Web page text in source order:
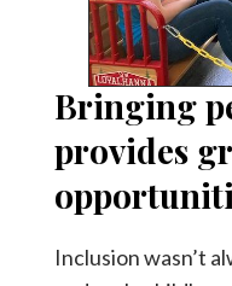
Bringing
provides
Inclusion wasn’t